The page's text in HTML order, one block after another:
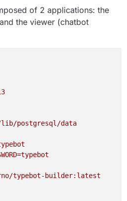
of 2 applications: the
the viewer (chatbot
lib/postgresql/data
typebot-builder:latest